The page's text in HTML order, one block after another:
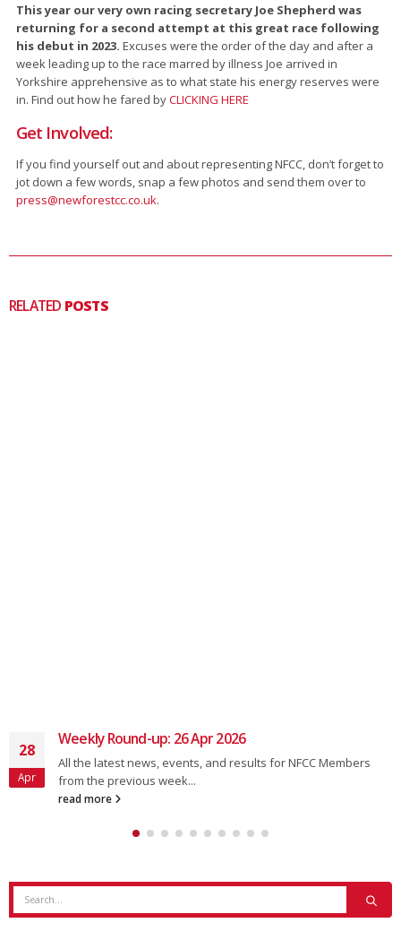
This year our very own racing secretary Joe Shepherd was
returning for a second attempt at this great race following
his debut in 2023. Excuses were the order of the day and after a
week leading up to the race marred by illness Joe arrived in
Yorkshire apprehensive as to what state his energy reserves were
in. Find out how he fared byCLICKING HERE
Get Involved:
If you find yourself out and about representing NFCC, don’t forget to
jot down a few words, snap a few photos and send them over to
press@newforestcc.co.uk.
RELATED POSTS
01
Aug
Chain gang Thursday 6.45
Forecast good for tonights chaingang. Change of time in
August to 6.45p.m
read more